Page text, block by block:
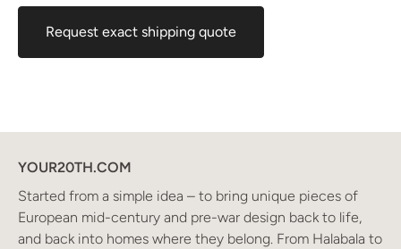
Request exact shipping quote
YOUR20TH.COM
Started from a simple idea – to bring unique pieces of
European mid-century and pre-war design back to life,
and back into homes where they belong. From Halabala to